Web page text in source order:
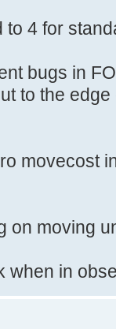
4 for
bugs in
to the
movecost
on moving
when in